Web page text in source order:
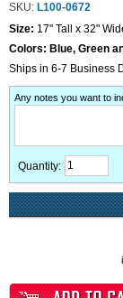
SKU: L100-0672
Size: 17" Tall x 32"
Colors: Blue, Green
Ships in 6-7 Business
Any notes you want to
Quantity: